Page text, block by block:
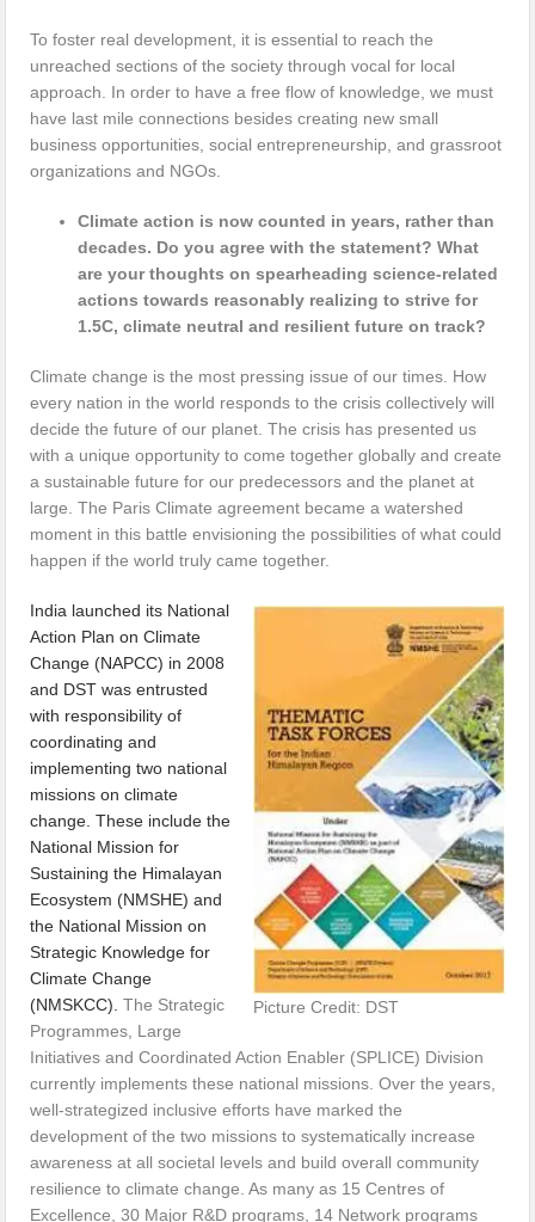
To foster real development, it is essential to reach the
unreached sections of the society through vocal for local
approach. In order to have a free flow of knowledge, we must
have last mile connections besides creating new small
business opportunities, social entrepreneurship, and grassroot
organizations and NGOs.
Climate action is now counted in years, rather than
decades. Do you agree with the statement? What
are your thoughts on spearheading science-related
actions towards reasonably realizing to strive for
1.5C, climate neutral and resilient future on track?
Climate change is the most pressing issue of our times. How
every nation in the world responds to the crisis collectively will
decide the future of our planet. The crisis has presented us
with a unique opportunity to come together globally and create
a sustainable future for our predecessors and the planet at
large. The Paris Climate agreement became a watershed
moment in this battle envisioning the possibilities of what could
happen if the world truly came together.
Picture Credit: DST
India launched its National
Action Plan on Climate
Change (NAPCC) in 2008
and DST was entrusted
with responsibility of
coordinating and
implementing two national
missions on climate
change. These include the
National Mission for
Sustaining the Himalayan
Ecosystem (NMSHE) and
the National Mission on
Strategic Knowledge for
Climate Change
(NMSKCC). The Strategic
Programmes, Large
Initiatives and Coordinated Action Enabler (SPLICE) Division
currently implements these national missions. Over the years,
well-strategized inclusive efforts have marked the
development of the two missions to systematically increase
awareness at all societal levels and build overall community
resilience to climate change. As many as 15 Centres of
Excellence, 30 Major R&D programs, 14 Network programs